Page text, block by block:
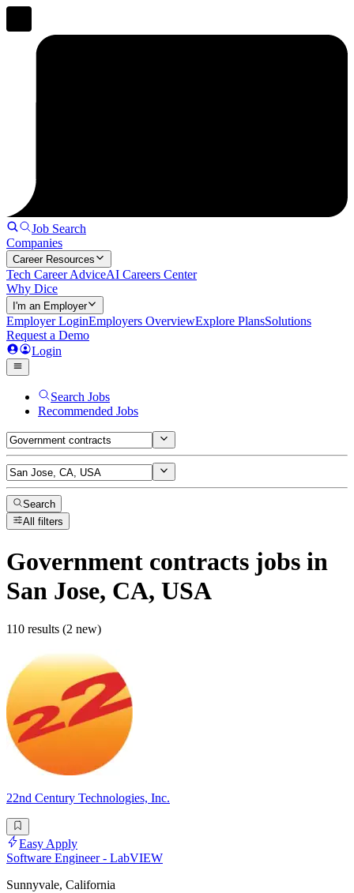
Job Search
Companies
Career Resources
Tech Career AdviceAI Careers Center
Why Dice
I'm an Employer
Employer LoginEmployers OverviewExplore PlansSolutions
Request a Demo
Login
Search Jobs
Recommended Jobs
Search
All filters
Government contracts jobs in
San Jose, CA, USA
110 results (2 new)
22nd Century Technologies, Inc.
Easy Apply
Software Engineer - LabVIEW
Sunnyvale, California